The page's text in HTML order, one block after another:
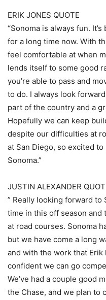
ERIK JONES QUOTE
“Sonoma is always fun.
for a long time now. With
feel comfortable at when
lends itself to some good
you’re able to pass and
to do. I always look
part of the country and a
Hopefully we can keep
despite our difficulties at
at San Diego, so excited
Sonoma.”
JUSTIN ALEXANDER
” Really looking forward to
time in this off season and
at road courses. Sonoma
but we have come a long
and with the work that
confident we can go
We’ve had a couple good
the Chase, and we plan to